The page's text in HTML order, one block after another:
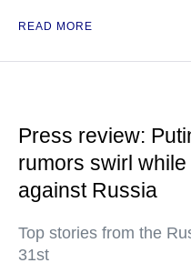
READ MORE
Press review:
rumors swirl
against Russia
Top stories from the
31st